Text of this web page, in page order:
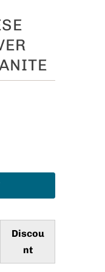
Discou
nt